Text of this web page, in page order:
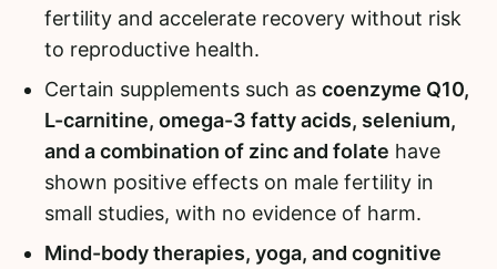
fertility and accelerate recovery without risk
to reproductive health.
Certain supplements such as coenzyme Q10,
L-carnitine, omega-3 fatty acids, selenium,
and a combination of zinc and folate have
shown positive effects on male fertility in
small studies, with no evidence of harm.
Mind-body therapies, yoga, and cognitive